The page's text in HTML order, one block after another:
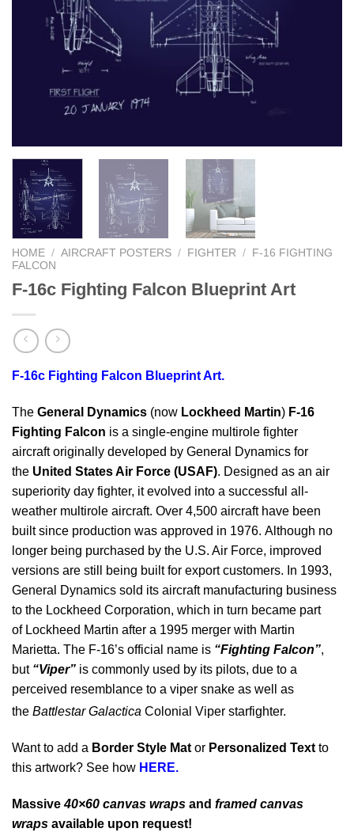
HOME / AIRCRAFT POSTERS / FIGHTER /
F-16 FIGHTING
FALCON
F-16c Fighting Falcon Blueprint Art
F-16c Fighting Falcon Blueprint Art.
The General Dynamics (now Lockheed Martin) F-16
Fighting Falcon is a single-engine multirole fighter
aircraft originally developed by General Dynamics for
the United States Air Force (USAF). Designed as an air
superiority day fighter, it evolved into a successful all-
weather multirole aircraft. Over 4,500 aircraft have been
built since production was approved in 1976. Although no
longer being purchased by the U.S. Air Force, improved
versions are still being built for export customers. In 1993,
General Dynamics sold its aircraft manufacturing business
to the Lockheed Corporation, which in turn became part
of Lockheed Martin after a 1995 merger with Martin
Marietta. The F-16’s official name is “Fighting Falcon”,
but “Viper” is commonly used by its pilots, due to a
perceived resemblance to a viper snake as well as
the Battlestar Galactica Colonial Viper starfighter.
Want to add a Border Style Mat or Personalized Text to
this artwork? See how HERE.
Massive40×60 canvas wraps and framed canvas
wraps available upon request!